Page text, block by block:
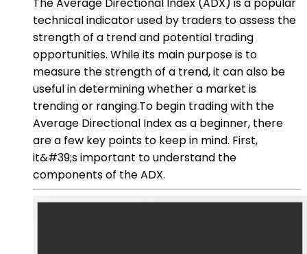
technical indicator used by traders to assess the
strength of a trend and potential trading
opportunities. While its main purpose is to
measure the strength of a trend, it can also be
useful in determining whether a market is
trending or ranging.To begin trading with the
Average Directional Index as a beginner, there
are a few key points to keep in mind. First,
it&#39;s important to understand the
components of the ADX.